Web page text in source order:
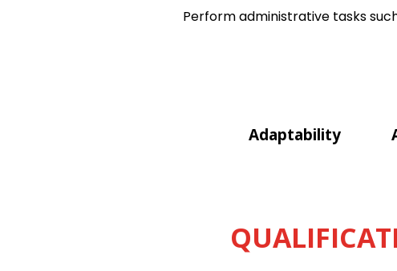
Perform administrative tasks
Adaptability